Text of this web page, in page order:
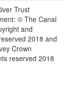
Trust
© The Canal
and
2018 and
Crown
reserved 2018